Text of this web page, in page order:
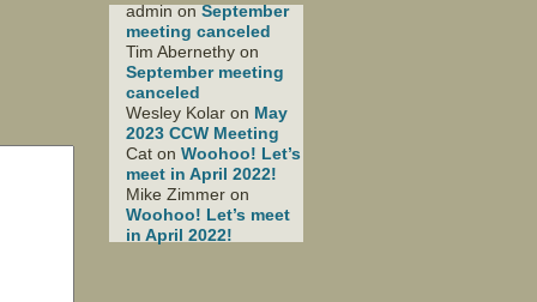
adminonSeptember
meeting canceled
Tim Abernethy on
September meeting
canceled
Wesley Kolar on May
2023 CCW Meeting
Cat on Woohoo! Let’s
meet in April 2022!
Mike Zimmer on
Woohoo! Let’s meet
in April 2022!